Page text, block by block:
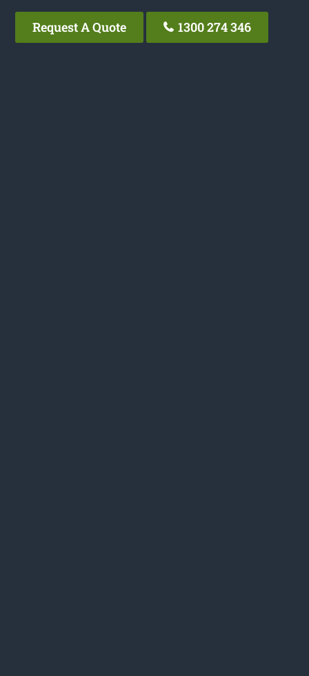
Request A Quote 1300 274 346